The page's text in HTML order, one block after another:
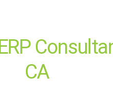
CA